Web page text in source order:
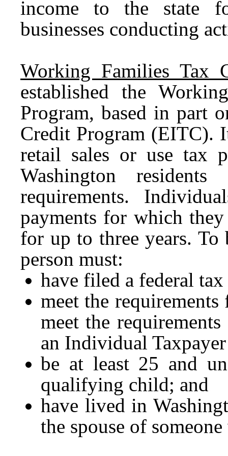
income to the state
businesses conducting
Working Families Tax
established the
Program, based in part
Credit Program (EITC).
retail sales or use tax
Washington
requirements.
payments for which
for up to three years.
person must:
have filed a federal
meet the
meet the
an Individual
be at least 25 and
qualifying child; and
have lived in
the spouse of